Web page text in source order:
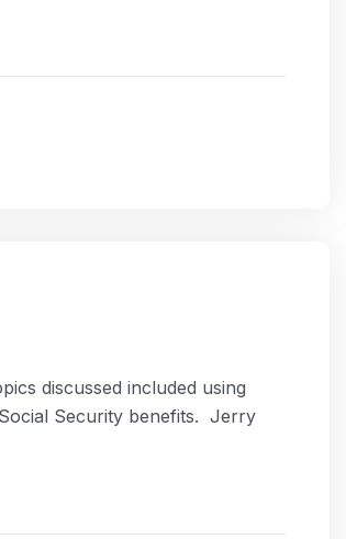
discussed included using
Security benefits. Jerry